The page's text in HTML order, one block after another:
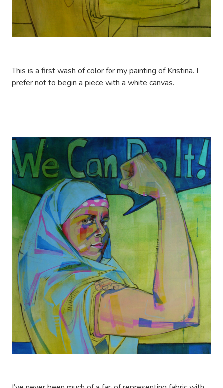
This is a first wash of color for my painting of Kristina. I
prefer not to begin a piece with a white canvas.